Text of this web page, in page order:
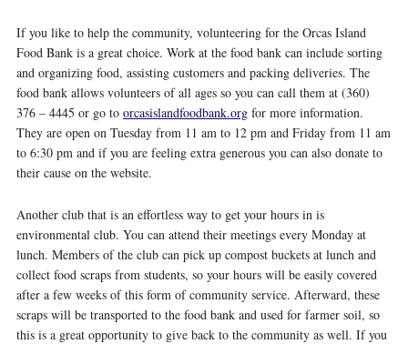
If you like to help the community, volunteering for the Orcas Island
Food Bank is a great choice. Work at the food bank can include sorting
and organizing food, assisting customers and packing deliveries. The
food bank allows volunteers of all ages so you can call them at (360)
376 – 4445 or go to orcasislandfoodbank.orgfor more information.
They are open on Tuesday from 11 am to 12 pm and Friday from 11 am
to 6:30 pm and if you are feeling extra generous you can also donate to
their cause on the website.
Another club that is an effortless way to get your hours in is
environmental club. You can attend their meetings every Monday at
lunch. Members of the club can pick up compost buckets at lunch and
collect food scraps from students, so your hours will be easily covered
after a few weeks of this form of community service. Afterward, these
scraps will be transported to the food bank and used for farmer soil, so
this is a great opportunity to give back to the community as well. If you